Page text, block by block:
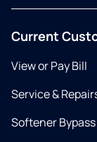
Current
View or Pay Bill
Service &
Softener